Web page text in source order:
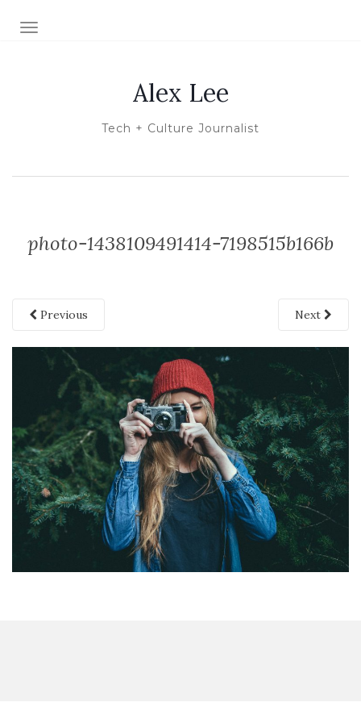
TOGGLE NAVIGATION
Alex Lee
Tech + Culture Journalist
photo-1438109491414-7198515b166b
Previous Next